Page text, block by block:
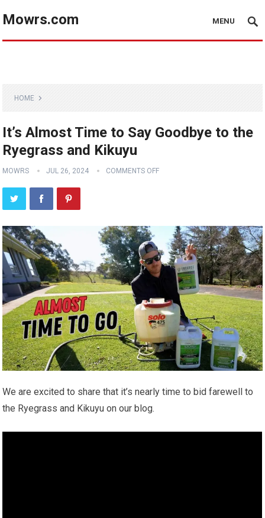
Mowrs.com MENU
HOME
It’s Almost Time to Say Goodbye to the
Ryegrass and Kikuyu
MOWRS JUL 26, 2024 COMMENTS OFF
We are excited to share that it’s nearly time to bid farewell to
the Ryegrass and Kikuyu on our blog.